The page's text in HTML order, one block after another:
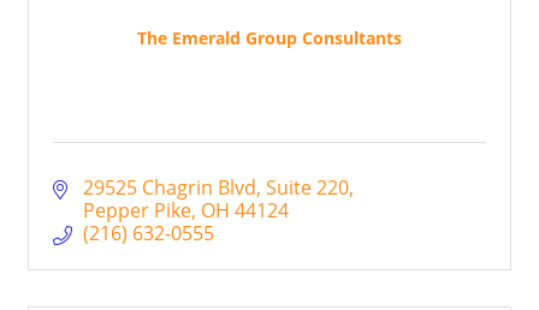
The Emerald Group Consultants
29525 Chagrin Blvd Suite 220
Pepper Pike OH 44124
(216) 632-0555